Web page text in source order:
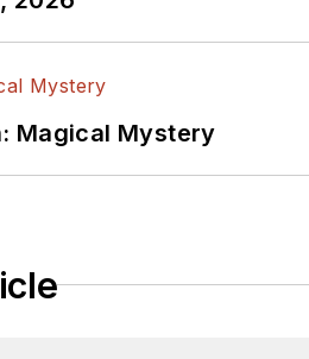
Magical Mystery